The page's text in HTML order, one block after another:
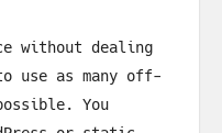
without dealing
use as many off-
You